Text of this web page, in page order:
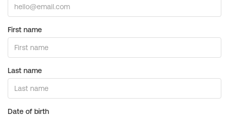
First name
Last name
Date of birth